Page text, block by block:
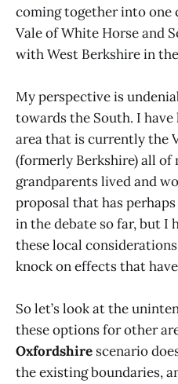
coming together into one
Vale of White Horse and
with West Berkshire in
My perspective is
towards the South. I
area that is currently the
(formerly Berkshire) all of
grandparents lived and
proposal that has
in the debate so far, but I
these local
knock on effects that
So let’s look at the
these options for other
Oxfordshire scenario
the existing boundaries,